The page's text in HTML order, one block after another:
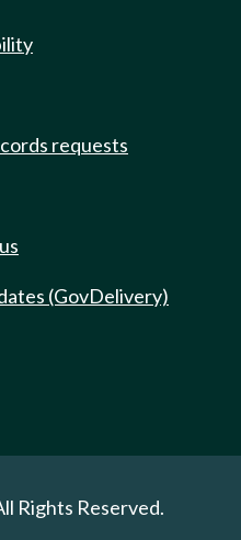
requests
(GovDelivery)
Rights Reserved.